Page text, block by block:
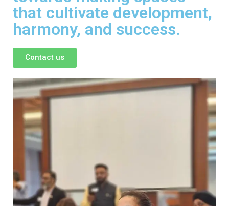
that cultivate development,
harmony, and success.
Contact us